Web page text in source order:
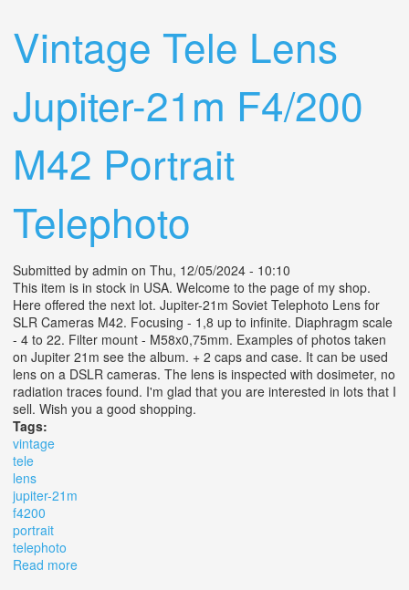
Vintage Tele Lens
Jupiter-21m F4/200
M42 Portrait
Telephoto
Submitted by admin on Thu, 12/05/2024 - 10:10
This item is in stock in USA. Welcome to the page of my shop.
Here offered the next lot. Jupiter-21m Soviet Telephoto Lens for
SLR Cameras M42. Focusing - 1,8 up to infinite. Diaphragm scale
- 4 to 22. Filter mount - M58x0,75mm. Examples of photos taken
on Jupiter 21m see the album. + 2 caps and case. It can be used
lens on a DSLR cameras. The lens is inspected with dosimeter, no
radiation traces found. I'm glad that you are interested in lots that I
sell. Wish you a good shopping.
Tags:
vintage
tele
lens
jupiter-21m
f4200
portrait
telephoto
Read more